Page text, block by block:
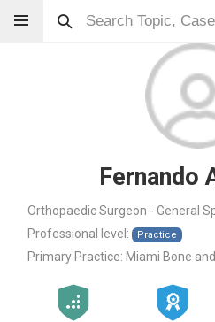
Fernando
Orthopaedic Surgeon - General
Professional level:
Practice
Primary Practice: Miami Bone